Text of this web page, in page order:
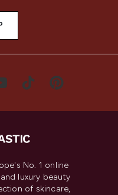
No. 1 online
luxury beauty
of skincare,